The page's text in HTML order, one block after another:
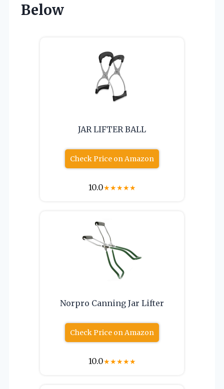
Below
JAR LIFTER BALL
Check Price on Amazon
10.0★★★★★
Norpro Canning Jar Lifter
Check Price on Amazon
10.0★★★★★